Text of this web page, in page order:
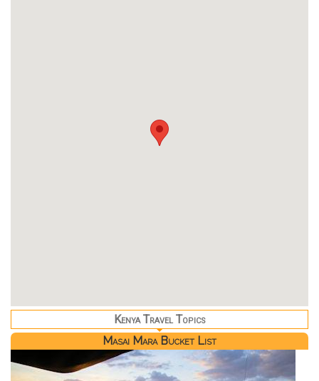
Kenya Travel Topics
Masai Mara Bucket List